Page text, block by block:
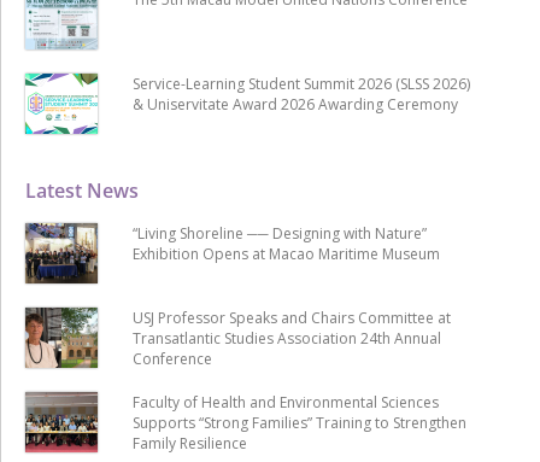
Latest News
“Living Shoreline ── Designing with Nature”
Exhibition Opens at Macao Maritime Museum
USJ Professor Speaks and Chairs Committee at
Transatlantic Studies Association 24th Annual
Conference
Faculty of Health and Environmental Sciences
Supports “Strong Families” Training to Strengthen
Family Resilience
Service-Learning Student Summit 2026 (SLSS 2026)
& Uniservitate Award 2026 Awarding Ceremony